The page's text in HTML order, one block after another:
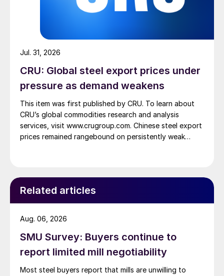
CRU: Global steel export prices under
pressure as demand weakens
This item was first published by CRU. To learn about
CRU’s global commodities research and analysis
services, visit www.crugroup.com. Chinese steel export
prices remained rangebound on persistently weak
Jul. 31, 2026
Related articles
SMU Survey: Buyers continue to
report limited mill negotiability
Most steel buyers report that mills are unwilling to
Aug. 06, 2026